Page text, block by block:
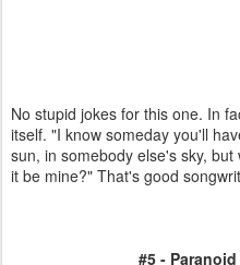
No stupid jokes for this one. In
itself. "I know someday you'll
sun, in somebody else's sky,
it be mine?" That's good
#5 -